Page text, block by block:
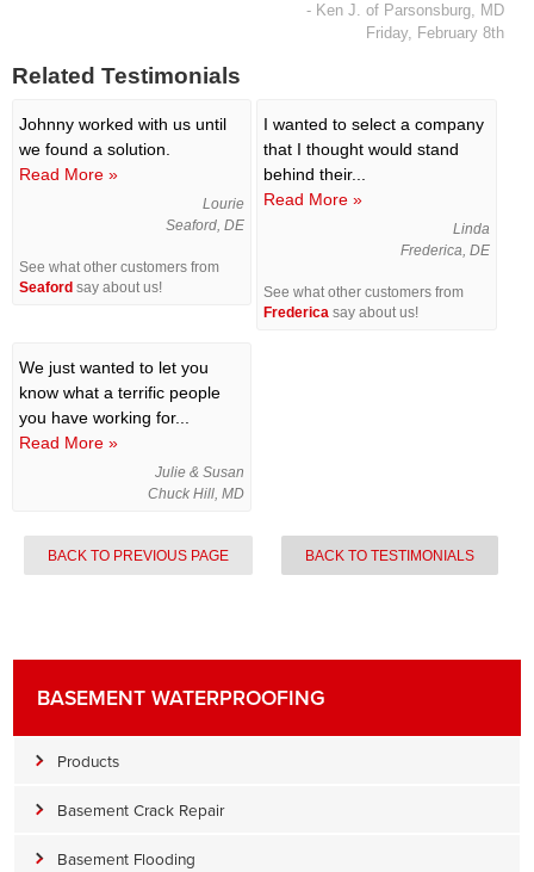
- Ken J. of Parsonsburg, MD
Friday, February 8th
Related Testimonials
Johnny worked with us until
we found a solution.
Read More »
Lourie
Seaford, DE
See what other customers from
Seaford say about us!
I wanted to select a company
that I thought would stand
behind their...
Read More »
Linda
Frederica, DE
See what other customers from
Frederica say about us!
We just wanted to let you
know what a terrific people
you have working for...
Read More »
Julie & Susan
Chuck Hill, MD
BACK TO PREVIOUS PAGE BACK TO TESTIMONIALS
BASEMENT WATERPROOFING
Products
Basement Crack Repair
Basement Flooding